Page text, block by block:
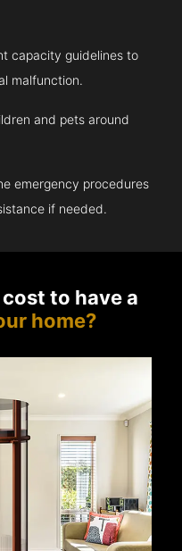
capacity guidelines to
malfunction.
and pets around
emergency procedures
if needed.
to have a
home?